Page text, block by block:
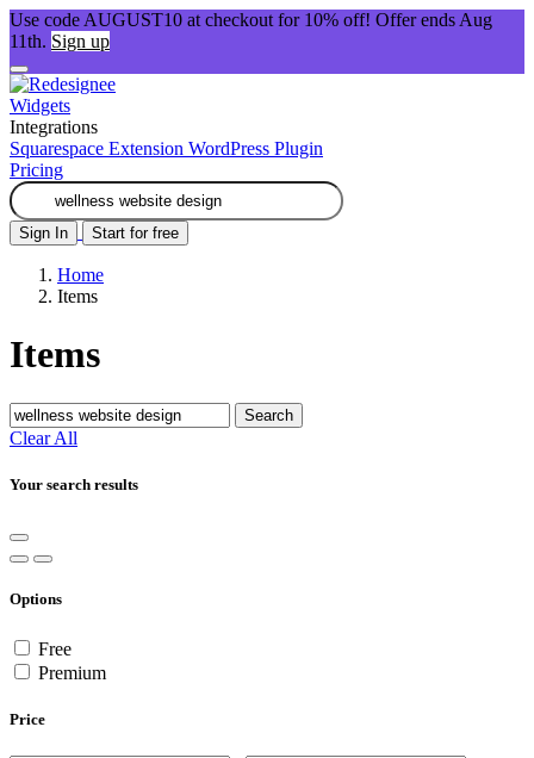
Use code AUGUST10 at checkout for 10% off! Offer ends Aug
11th. Sign up
Widgets
Integrations
Squarespace Extension WordPress Plugin
Pricing
Sign In Start for free
Home
Items
Items
Search
Clear All
Your search results
Options
Free
Premium
Price